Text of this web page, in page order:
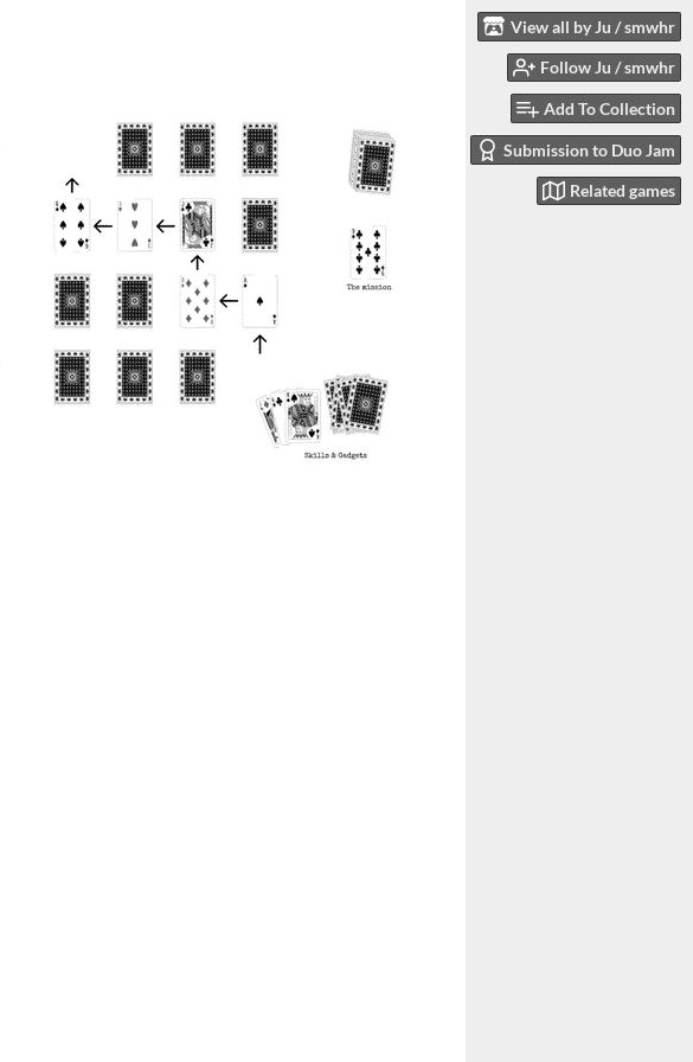
View all by Ju / smwhr
Follow Ju / smwhr
Add To Collection
Submission to Duo Jam
Related games